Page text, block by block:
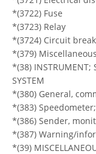
*(3722) Fuse
*(3723) Relay
*(3724) Circuit
*(379) Miscellaneous
*(38) INSTRUMENT;
SYSTEM
*(380) General,
*(383)
*(386) Sender,
*(387) Warning/
*(39)